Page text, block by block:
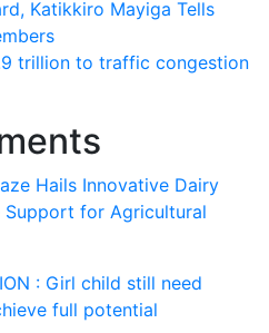
Katikkiro Mayiga Tells
trillion to traffic congestion
Hails Innovative Dairy
Support for Agricultural
: Girl child still need
full potential